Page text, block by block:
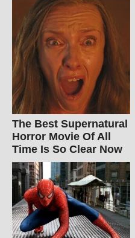
The Best Supernatural
Horror Movie Of All
Time Is So Clear Now